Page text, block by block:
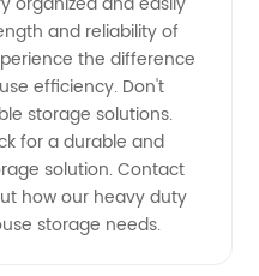
and reliability of
the difference
efficiency. Don't
storage solutions.
for a durable and
solution. Contact
how our heavy duty
storage needs.